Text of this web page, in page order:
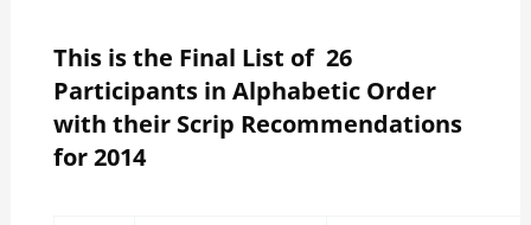
This is the Final List of 26
Participants in Alphabetic Order
with their Scrip Recommendations
for 2014